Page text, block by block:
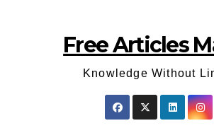
Free Articles
Knowledge Without